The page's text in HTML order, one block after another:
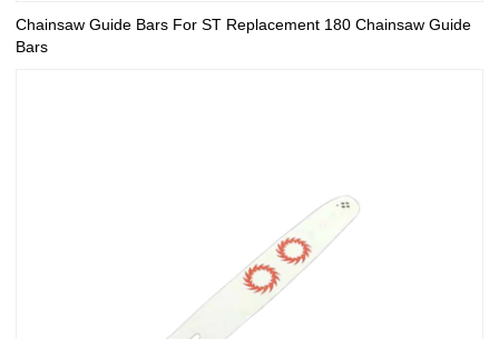
Chainsaw Guide Bars For ST Replacement 180 Chainsaw Guide
Bars